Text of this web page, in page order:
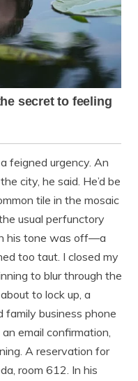
feigned urgency. An
city, he said. He’d be
tile in the mosaic
usual perfunctory
his tone was off—a
too taut. I closed my
to blur through the
to lock up, a
business phone
email confirmation,
A reservation for
room 612. In his